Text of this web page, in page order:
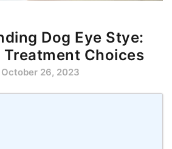
Dog Eye Stye:
Treatment Choices
26, 2023